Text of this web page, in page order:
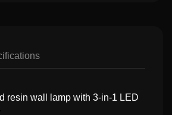
resin wall lamp with 3-in-1 LED